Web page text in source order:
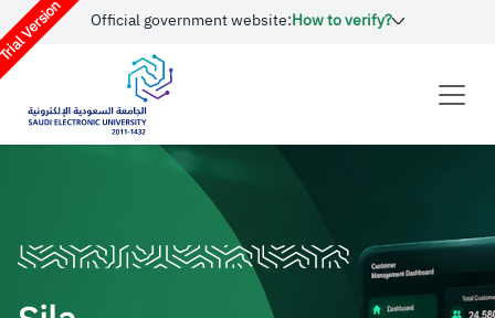
Version Official government website:How to verify?